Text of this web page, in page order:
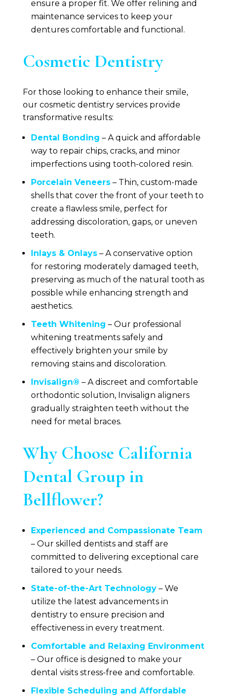
ensure a proper fit. We offer relining and
maintenance services to keep your
dentures comfortable and functional.
Cosmetic Dentistry
For those looking to enhance their smile,
our cosmetic dentistry services provide
transformative results:
Dental Bonding – A quick and affordable
way to repair chips, cracks, and minor
imperfections using tooth-colored resin.
Porcelain Veneers– Thin, custom-made
shells that cover the front of your teeth to
create a flawless smile, perfect for
addressing discoloration, gaps, or uneven
teeth.
Inlays & Onlays– A conservative option
for restoring moderately damaged teeth,
preserving as much of the natural tooth as
possible while enhancing strength and
aesthetics.
Teeth Whitening – Our professional
whitening treatments safely and
effectively brighten your smile by
removing stains and discoloration.
Invisalign® – A discreet and comfortable
orthodontic solution, Invisalign aligners
gradually straighten teeth without the
need for metal braces.
Why Choose California
Dental Group in
Bellflower?
Experienced and Compassionate Team
– Our skilled dentists and staff are
committed to delivering exceptional care
tailored to your needs.
State-of-the-Art Technology– We
utilize the latest advancements in
dentistry to ensure precision and
effectiveness in every treatment.
Comfortable and Relaxing Environment
– Our office is designed to make your
dental visits stress-free and comfortable.
Flexible Scheduling and Affordable